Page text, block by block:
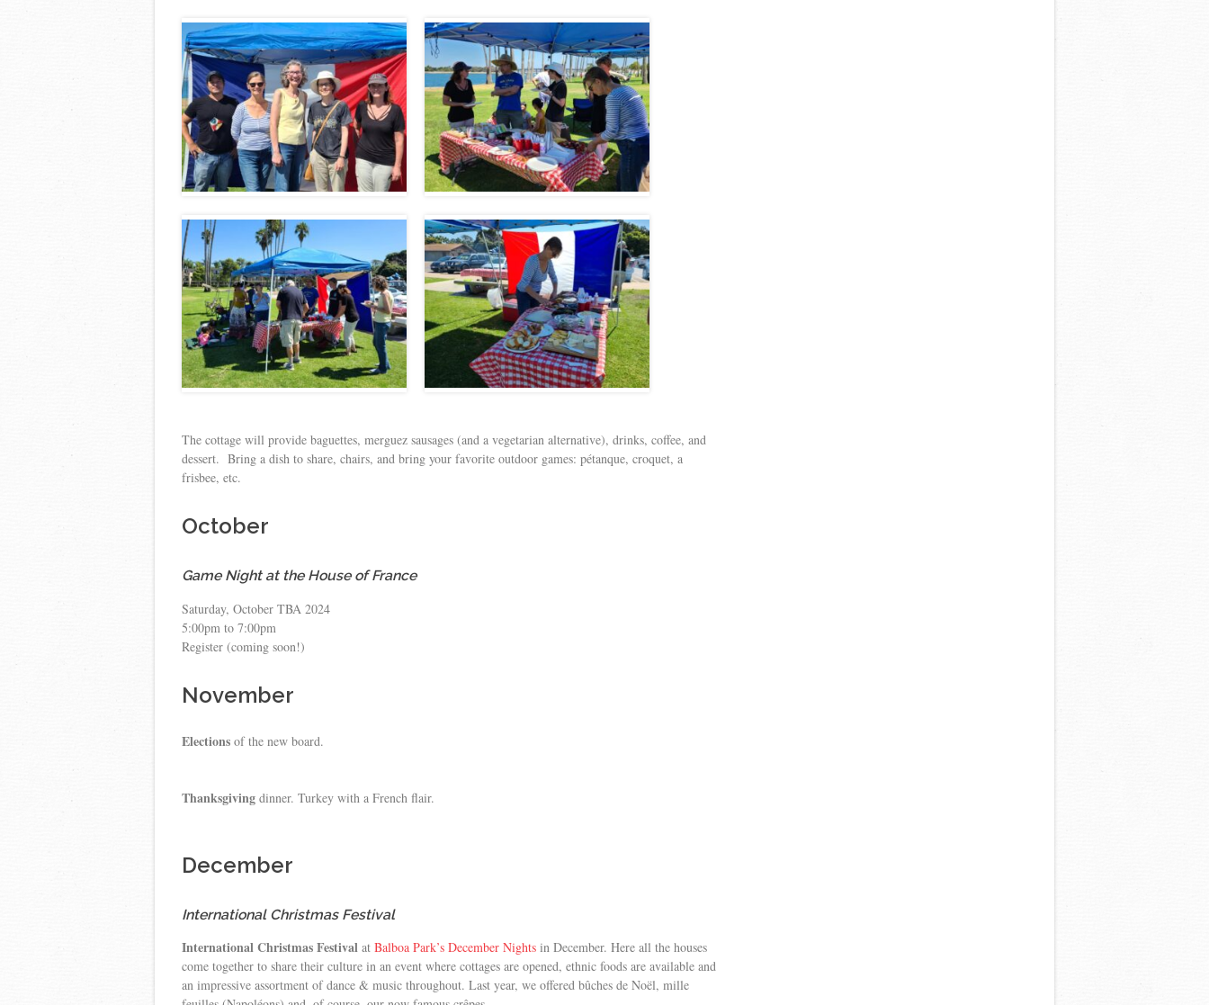
The cottage will provide baguettes, merguez sausages (and a vegetarian alternative), drinks, coffee, and
dessert. Bring a dish to share, chairs, and bring your favorite outdoor games: pétanque, croquet, a
frisbee, etc.
October
Game Night at the House of France
Saturday, October TBA 2024
5:00pm to 7:00pm
Register (coming soon!)
November
Elections of the new board.
Thanksgiving dinner. Turkey with a French flair.
December
International Christmas Festival
International Christmas Festival at Balboa Park’s December Nights in December. Here all the houses
come together to share their culture in an event where cottages are opened, ethnic foods are available and
an impressive assortment of dance & music throughout. Last year, we offered bûches de Noël, mille